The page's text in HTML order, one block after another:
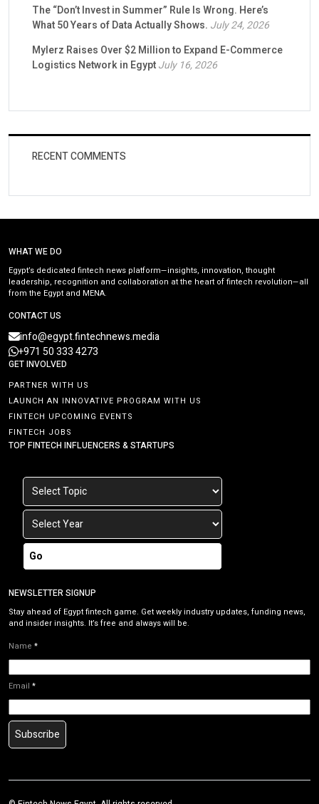
The “Don’t Invest in Summer” Rule Is Wrong. Here’s
What 50 Years of Data Actually Shows. July 24, 2026
Mylerz Raises Over $2 Million to Expand E-Commerce
Logistics Network in EgyptJuly 16, 2026
RECENT COMMENTS
WHAT WE DO
Egypt’s dedicated fintech news platform—insights, innovation, thought
leadership, recognition and collaboration at the heart of fintech revolution—all
from the Egypt and MENA.
CONTACT US
info@egypt.fintechnews.media
+971 50 333 4273
GET INVOLVED
PARTNER WITH US
LAUNCH AN INNOVATIVE PROGRAM WITH US
FINTECH UPCOMING EVENTS
FINTECH JOBS
TOP FINTECH INFLUENCERS & STARTUPS
Go
NEWSLETTER SIGNUP
Stay ahead of Egypt fintech game. Get weekly industry updates, funding news,
and insider insights. It’s free and always will be.
Name *
Email *
Subscribe